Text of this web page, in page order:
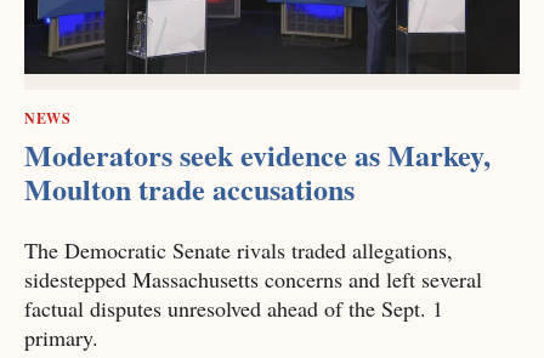
NEWS
Moderators seek evidence as Markey,
Moulton trade accusations
The Democratic Senate rivals traded allegations,
sidestepped Massachusetts concerns and left several
factual disputes unresolved ahead of the Sept. 1
primary.